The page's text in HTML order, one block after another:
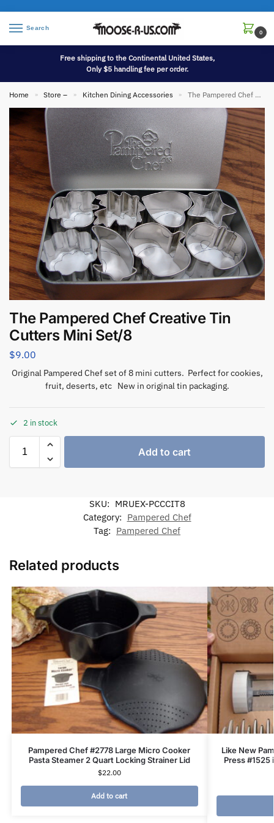
Search
0
Free shipping to the Continental United States,
Only $5 handling fee per order.
Home » Store – » Kitchen Dining Accessories » The Pampered Chef Creative Tin Cutters Mini Set/8
The Pampered Chef Creative Tin
Cutters Mini Set/8
$9.00
Original Pampered Chef set of 8 mini cutters. Perfect for cookies,
fruit, deserts, etc New in original tin packaging.
2 in stock
Add to cart
SKU: MRUEX-PCCCIT8
Category: Pampered Chef
Tag: Pampered Chef
Related products
Pampered Chef #2778 Large Micro Cooker
Pasta Steamer 2 Quart Locking Strainer Lid
$22.00
Add to cart
Like New
Press #1525